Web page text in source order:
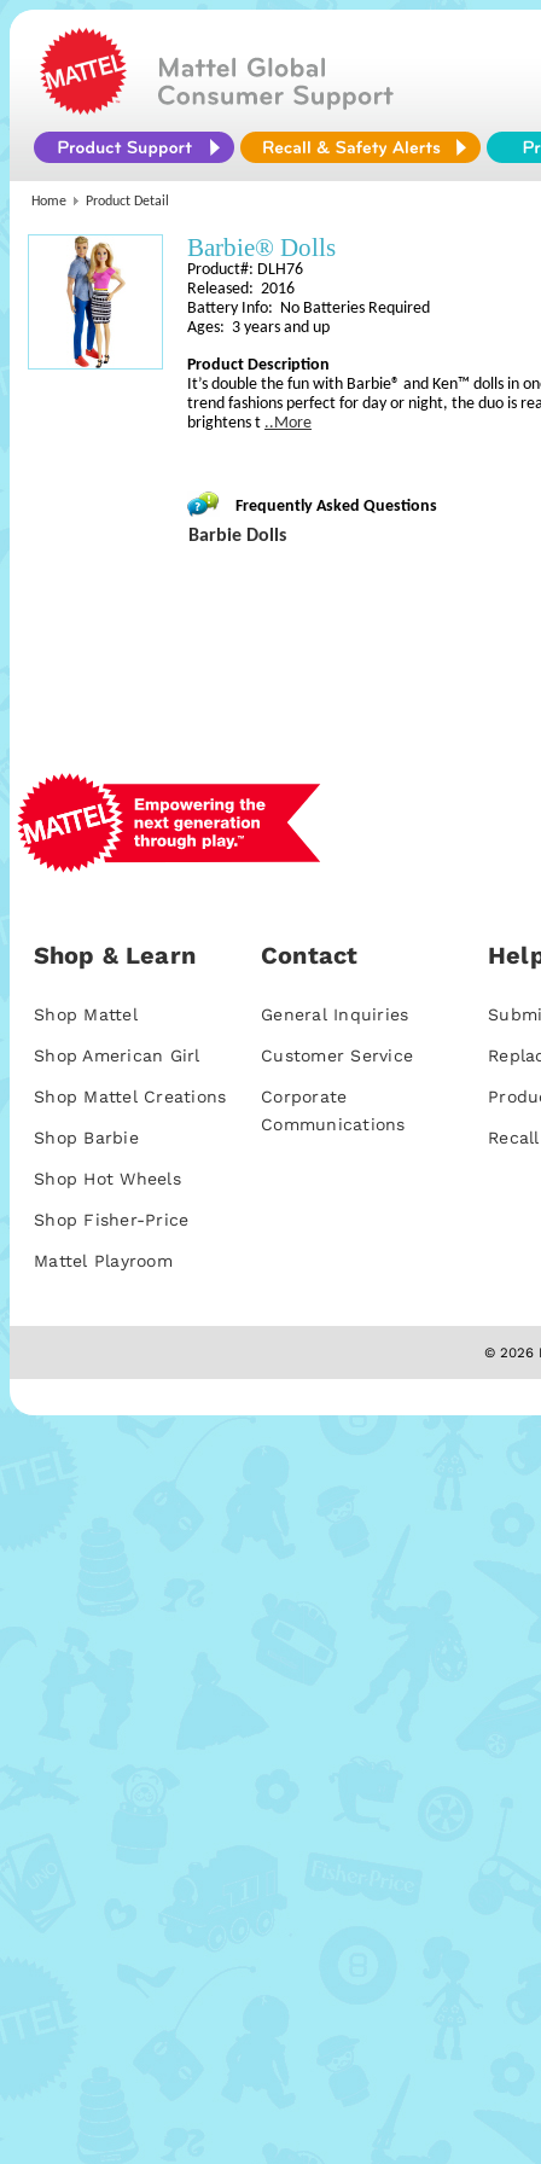
Home Product Detail
Barbie® Dolls
Product#: DLH76
Released: 2016
Battery Info: No Batteries Required
Ages: 3 years and up
Product Description
It’s double the fun with Barbie® and Ken™ dolls in
trend fashions perfect for day or night, the duo is
brightens t ..More
Frequently Asked Questions
Barbie Dolls
Shop & Learn
Shop Mattel
Shop American Girl
Shop Mattel Creations
Shop Barbie
Shop Hot Wheels
Shop Fisher-Price
Mattel Playroom
Contact
General Inquiries
Customer Service
Corporate
Communications
© 2026